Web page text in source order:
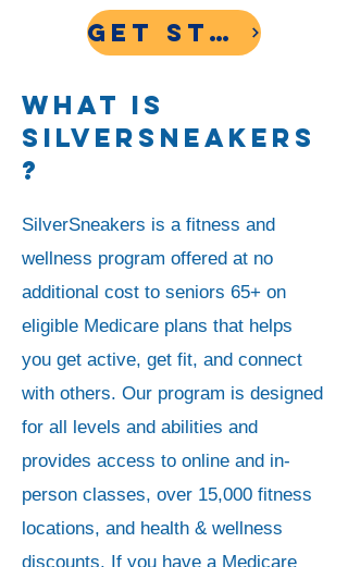
Get Started
What is
SilverSneakers
?
SilverSneakers is a fitness and
wellness program offered at no
additional cost to seniors 65+ on
eligible Medicare plans that helps
you get active, get fit, and connect
with others. Our program is designed
for all levels and abilities and
provides access to online and in-
person classes, over 15,000 fitness
locations, and health & wellness
discounts. If you have a Medicare